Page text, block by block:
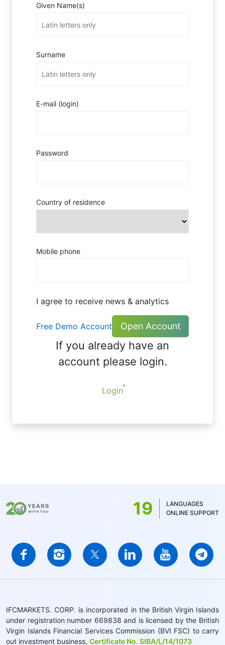
Given Name(s)
Surname
E-mail (login)
Password
Country of residence
Mobile phone
I agree to receive news & analytics
Free Demo Account Open Account
If you already have an
account please login.
Login
19
LANGUAGES
ONLINE SUPPORT
IFCMARKETS. CORP. is incorporated in the British Virgin Islands
under registration number 669838 and is licensed by the British
Virgin Islands Financial Services Commission (BVI FSC) to carry
out investment business, Certificate No. SIBA/L/14/1073